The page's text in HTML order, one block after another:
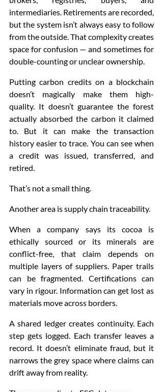
intermediaries. Retirements are recorded,
but the system isn’t always easy to follow
from the outside. That complexity creates
space for confusion — and sometimes for
double-counting or unclear ownership.
Putting carbon credits on a blockchain
doesn’t magically make them high-
quality. It doesn’t guarantee the forest
actually absorbed the carbon it claimed
to. But it can make the transaction
history easier to trace. You can see when
a credit was issued, transferred, and
retired.
That’s not a small thing.
Another area is supply chain traceability.
When a company says its cocoa is
ethically sourced or its minerals are
conflict-free, that claim depends on
multiple layers of suppliers. Paper trails
can be fragmented. Certifications can
vary in rigour. Information can get lost as
materials move across borders.
A shared ledger creates continuity. Each
step gets logged. Each transfer leaves a
record. It doesn’t eliminate fraud, but it
narrows the grey space where claims can
drift away from reality.